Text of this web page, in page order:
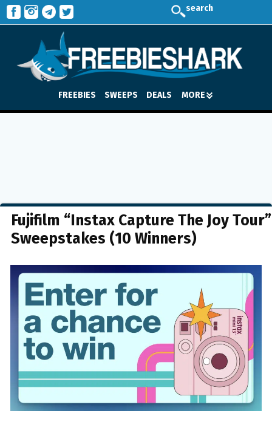
search
FREEBIES SWEEPS DEALS MORE
Fujifilm “Instax Capture The Joy Tour”
Sweepstakes (10 Winners)